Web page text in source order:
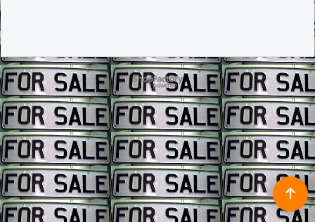
To create online store ShopFactory eCommerce software was used.